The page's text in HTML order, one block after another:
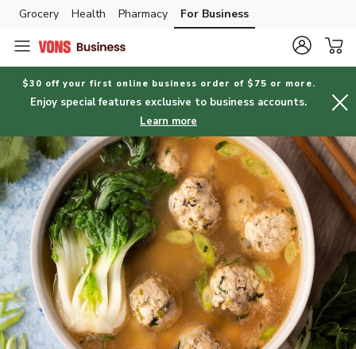
Skip to search
Skip to main content
Skip to cookie settings
Skip to chat
Grocery Health Pharmacy For Business
$30 off your first online business order of $75 or more.
Enjoy special features exclusive to business accounts.
Learn more